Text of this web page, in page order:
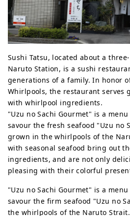
Sushi Tatsu, located about a
Naruto Station, is a sushi
generations of a family. In honor
Whirlpools, the restaurant serves
with whirlpool ingredients.
"Uzu no Sachi Gourmet" is a
savour the fresh seafood "Uzu no
grown in the whirlpools of the
with seasonal seafood bring out
ingredients, and are not only
pleasing with their colorful
"Uzu no Sachi Gourmet" is a
savour the firm seafood "Uzu no
the whirlpools of the Naruto